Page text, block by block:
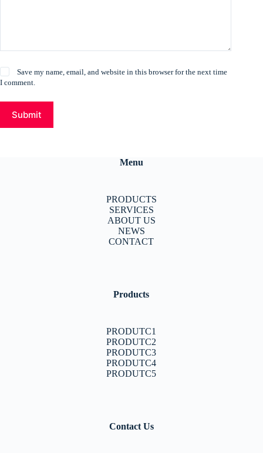
Save my name, email, and website in this browser for the next time
I comment.
Submit
Menu
PRODUCTS
SERVICES
ABOUT US
NEWS
CONTACT
Products
PRODUTC1
PRODUTC2
PRODUTC3
PRODUTC4
PRODUTC5
Contact Us